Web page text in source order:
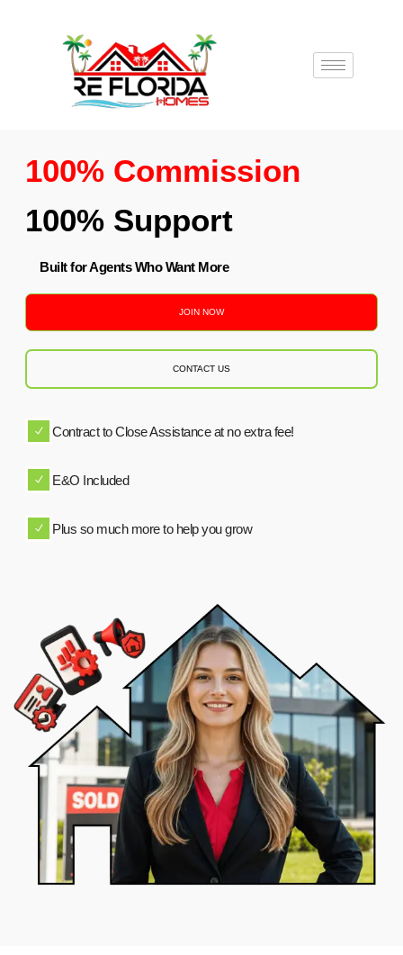
100% Commission
100% Support
Built for Agents Who Want More
JOIN NOW
CONTACT US
Contract to Close Assistance at no extra fee!
E&O Included
Plus so much more to help you grow